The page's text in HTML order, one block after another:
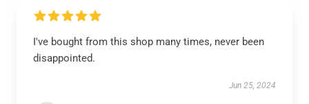
I've bought from this shop many times, never been
disappointed.
Jun 25, 2024